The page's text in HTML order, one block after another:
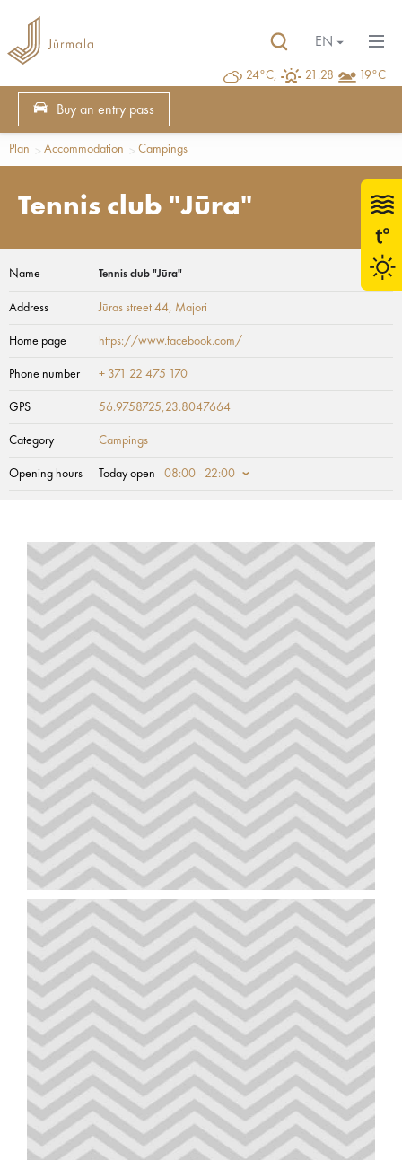
24°C, 21:28 19°C
EN
Buy an entry pass
Plan Accommodation Campings
Tennis club "Jūra"
Name Tennis club "Jūra"
Address Jūras street 44, Majori
Home page https://www.facebook.com/
Phone number + 371 22 475 170
GPS 56.9758725,23.8047664
Category Campings
Opening hours Today open 08:00 - 22:00